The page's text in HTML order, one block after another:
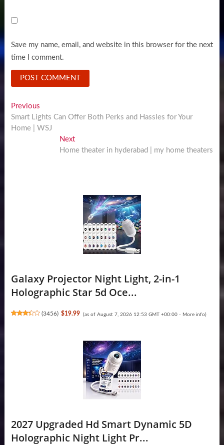
Save my name, email, and website in this browser for the next
time I comment.
Post
navigation
PreviousPrevious
post:
Smart Lights Can Offer Both Perks and Hassles for Your
Home | WSJ
NextNext
post:
Home theater in hyderabad | my home theaters
Galaxy Projector Night Light, 2-in-1
Holographic Star 5d Oce...
(3456) $19.99 (as of August 7, 2026 12:53 GMT +00:00 - More info)
2027 Upgraded Hd Smart Dynamic 5D
Holographic Night Light Pr...